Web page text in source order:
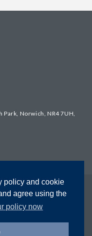
policy and cookie
agree using the
policy now
Park, Norwich, NR4 7UH,